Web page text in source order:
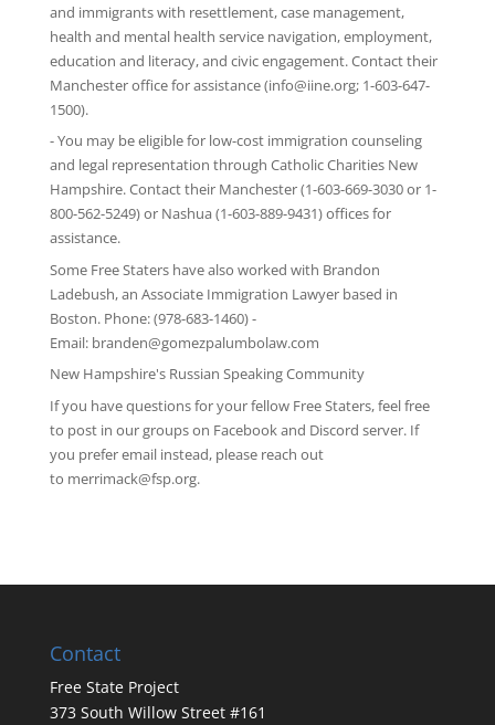
and immigrants with resettlement, case management,
health and mental health service navigation, employment,
education and literacy, and civic engagement. Contact their
Manchester office for assistance (info@iine.org; 1-603-647-
1500).
- You may be eligible for low-cost immigration counseling
and legal representation through Catholic Charities New
Hampshire. Contact their Manchester (1-603-669-3030 or 1-
800-562-5249) or Nashua (1-603-889-9431) offices for
assistance.
Some Free Staters have also worked with Brandon
Ladebush, an Associate Immigration Lawyer based in
Boston. Phone: (978-683-1460) -
Email: branden@gomezpalumbolaw.com
New Hampshire's Russian Speaking Community
If you have questions for your fellow Free Staters, feel free
to post in our groups on Facebookand Discord server. If
you prefer email instead, please reach out
to merrimack@fsp.org.
Contact
Free State Project
373 South Willow Street #161